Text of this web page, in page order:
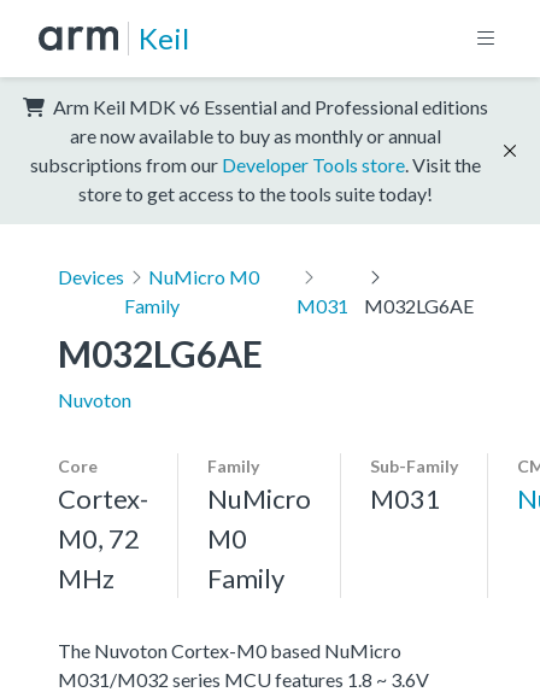
Keil
Arm Keil MDK v6 Essential and Professional editions
are now available to buy as monthly or annual
subscriptions from our Developer Tools store . Visit the
store to get access to the tools suite today!
Devices
NuMicro M0
Family
M031 M032LG6AE
M032LG6AE
Nuvoton
Core
Cortex-
M0, 72
MHz
Family
NuMicro
M0
Family
Sub-Family
M031
The Nuvoton Cortex-M0 based NuMicro
M031/M032 series MCU features 1.8 ~ 3.6V